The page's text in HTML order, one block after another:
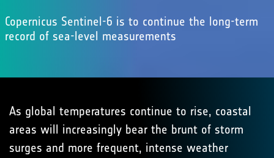
Copernicus Sentinel-6 is to continue the long-term
record of sea-level measurements
As global temperatures continue to rise, coastal
areas will increasingly bear the brunt of storm
surges and more frequent, intense weather